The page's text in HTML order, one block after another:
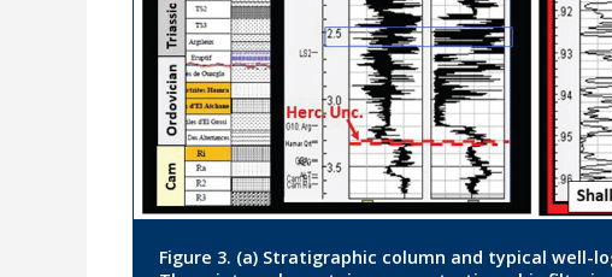
Figure 3. (a) Stratigraphic column and typical well-